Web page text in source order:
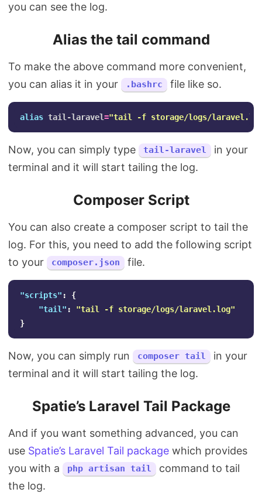
you can see the log.
Alias the tail command
To make the above command more convenient,
you can alias it in your
.bashrc file like so.
alias tail-laravel="tail -f storage/logs/
Now, you can simply type tail-laravel
in your
terminal and it will start tailing the log.
Composer Script
You can also create a composer script to tail the
log. For this, you need to add the following script
to your
composer.json file.
"scripts" :
{
"tail" :
"tail -f storage/logs/laravel.log"
}
Now, you can simply run composer tail
in your
terminal and it will start tailing the log.
Spatie’s Laravel Tail Package
And if you want something advanced, you can
use Spatie’s Laravel Tail package which provides
you with a
php artisan tail
command to tail
the log.